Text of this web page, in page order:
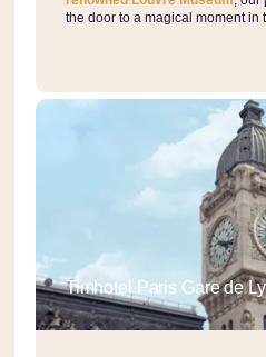
the door to a magical moment in
Timhotel Paris Gare de